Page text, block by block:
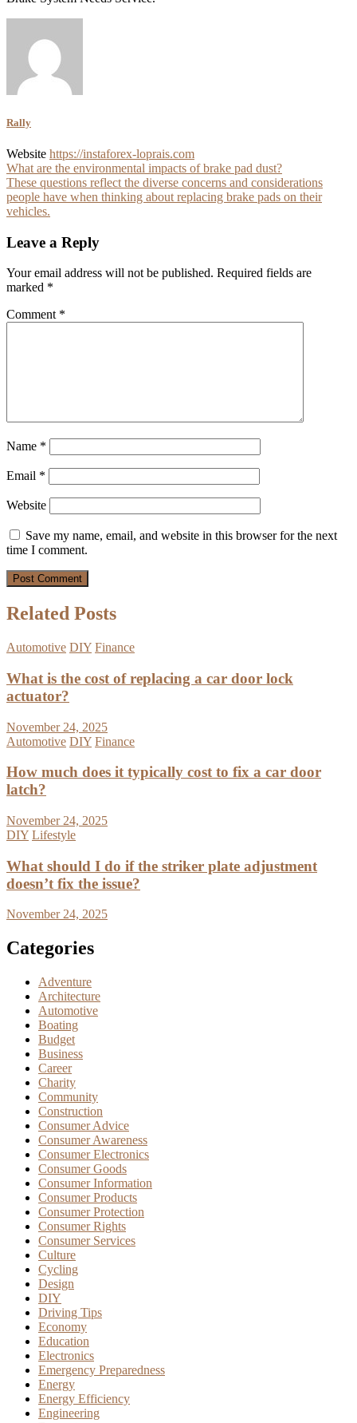
Rally
Website https://instaforex-loprais.com
Post
navigation
What are the environmental impacts of brake pad dust?
These questions reflect the diverse concerns and considerations
people have when thinking about replacing brake pads on their
vehicles.
Leave a Reply
Your email address will not be published. Required fields are
marked *
Comment *
Name *
Email *
Website
Save my name, email, and website in this browser for the next
time I comment.
Related Posts
Automotive DIY Finance
What is the cost of replacing a car door lock
actuator?
November 24, 2025
Automotive DIY Finance
How much does it typically cost to fix a car door
latch?
November 24, 2025
DIY Lifestyle
What should I do if the striker plate adjustment
doesn’t fix the issue?
November 24, 2025
Categories
Adventure
Architecture
Automotive
Boating
Budget
Business
Career
Charity
Community
Construction
Consumer Advice
Consumer Awareness
Consumer Electronics
Consumer Goods
Consumer Information
Consumer Products
Consumer Protection
Consumer Rights
Consumer Services
Culture
Cycling
Design
DIY
Driving Tips
Economy
Education
Electronics
Emergency Preparedness
Energy
Energy Efficiency
Engineering